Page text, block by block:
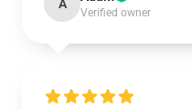
A
Verified owner